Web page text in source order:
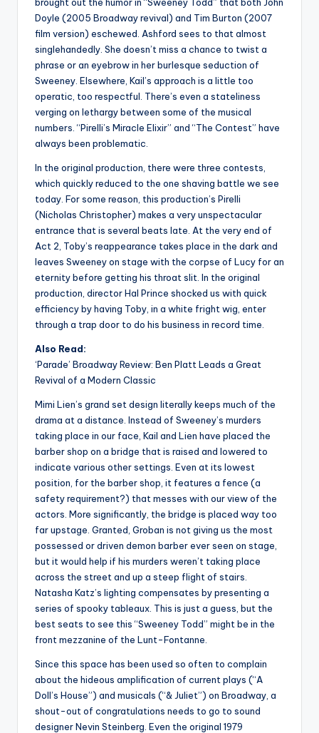
Doyle (2005 Broadway revival) and Tim Burton (2007
film version) eschewed. Ashford sees to that almost
singlehandedly. She doesn’t miss a chance to twist a
phrase or an eyebrow in her burlesque seduction of
Sweeney. Elsewhere, Kail’s approach is a little too
operatic, too respectful. There’s even a stateliness
verging on lethargy between some of the musical
numbers. “Pirelli’s Miracle Elixir” and “The Contest” have
always been problematic.
In the original production, there were three contests,
which quickly reduced to the one shaving battle we see
today. For some reason, this production’s Pirelli
(Nicholas Christopher) makes a very unspectacular
entrance that is several beats late. At the very end of
Act 2, Toby’s reappearance takes place in the dark and
leaves Sweeney on stage with the corpse of Lucy for an
eternity before getting his throat slit. In the original
production, director Hal Prince shocked us with quick
efficiency by having Toby, in a white fright wig, enter
through a trap door to do his business in record time.
Also Read:
‘Parade’ Broadway Review: Ben Platt Leads a Great
Revival of a Modern Classic
Mimi Lien’s grand set design literally keeps much of the
drama at a distance. Instead of Sweeney’s murders
taking place in our face, Kail and Lien have placed the
barber shop on a bridge that is raised and lowered to
indicate various other settings. Even at its lowest
position, for the barber shop, it features a fence (a
safety requirement?) that messes with our view of the
actors. More significantly, the bridge is placed way too
far upstage. Granted, Groban is not giving us the most
possessed or driven demon barber ever seen on stage,
but it would help if his murders weren’t taking place
across the street and up a steep flight of stairs.
Natasha Katz’s lighting compensates by presenting a
series of spooky tableaux. This is just a guess, but the
best seats to see this “Sweeney Todd” might be in the
front mezzanine of the Lunt-Fontanne.
Since this space has been used so often to complain
about the hideous amplification of current plays (“A
Doll’s House”) and musicals (“& Juliet”) on Broadway, a
shout-out of congratulations needs to go to sound
designer Nevin Steinberg. Even the original 1979